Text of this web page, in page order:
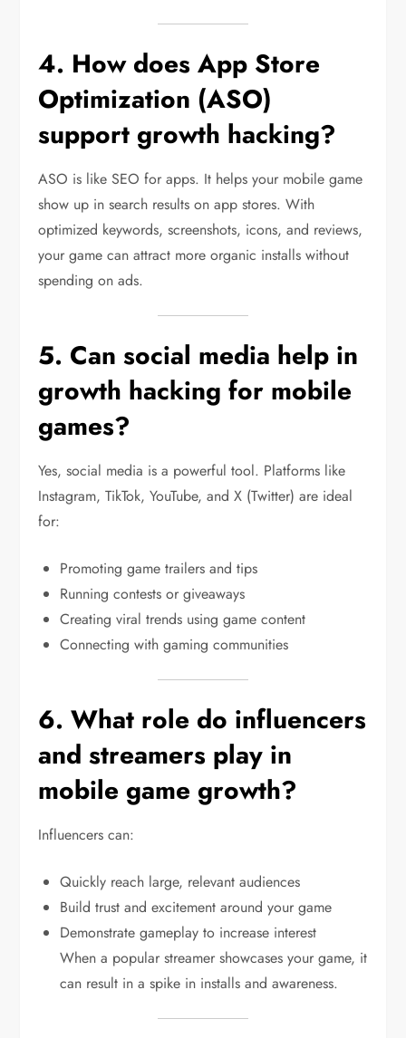
4. How does App Store
Optimization (ASO)
support growth hacking?
ASO is like SEO for apps. It helps your mobile game
show up in search results on app stores. With
optimized keywords, screenshots, icons, and reviews,
your game can attract more organic installs without
spending on ads.
5. Can social media help in
growth hacking for mobile
games?
Yes, social media is a powerful tool. Platforms like
Instagram, TikTok, YouTube, and X (Twitter) are ideal
for:
Promoting game trailers and tips
Running contests or giveaways
Creating viral trends using game content
Connecting with gaming communities
6. What role do influencers
and streamers play in
mobile game growth?
Influencers can:
Quickly reach large, relevant audiences
Build trust and excitement around your game
Demonstrate gameplay to increase interest
When a popular streamer showcases your game, it
can result in a spike in installs and awareness.